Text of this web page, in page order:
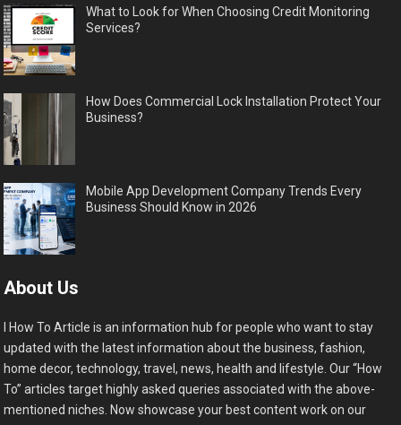
What to Look for When Choosing Credit Monitoring
Services?
How Does Commercial Lock Installation Protect Your
Business?
Mobile App Development Company Trends Every
Business Should Know in 2026
About Us
I How To Article is an information hub for people who want to stay
updated with the latest information about the business, fashion,
home decor, technology, travel, news, health and lifestyle. Our “How
To” articles target highly asked queries associated with the above-
mentioned niches. Now showcase your best content work on our